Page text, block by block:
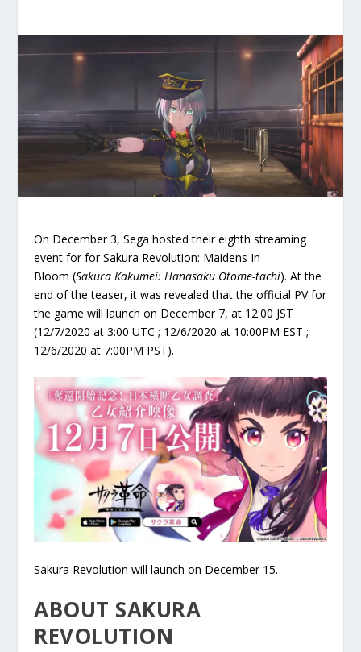
On December 3, Sega hosted their eighth streaming
event for for Sakura Revolution: Maidens In
Bloom (Sakura Kakumei: Hanasaku Otome-tachi). At the
end of the teaser, it was revealed that the official PV for
the game will launch on December 7, at 12:00 JST
(12/7/2020 at 3:00 UTC ; 12/6/2020 at 10:00PM EST ;
12/6/2020 at 7:00PM PST).
Sakura Revolution will launch on December 15.
ABOUT SAKURA
REVOLUTION